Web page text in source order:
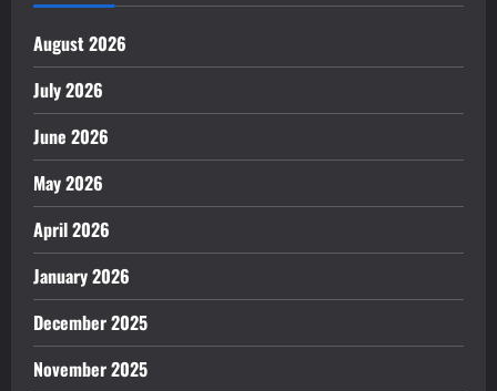
August 2026
July 2026
June 2026
May 2026
April 2026
January 2026
December 2025
November 2025